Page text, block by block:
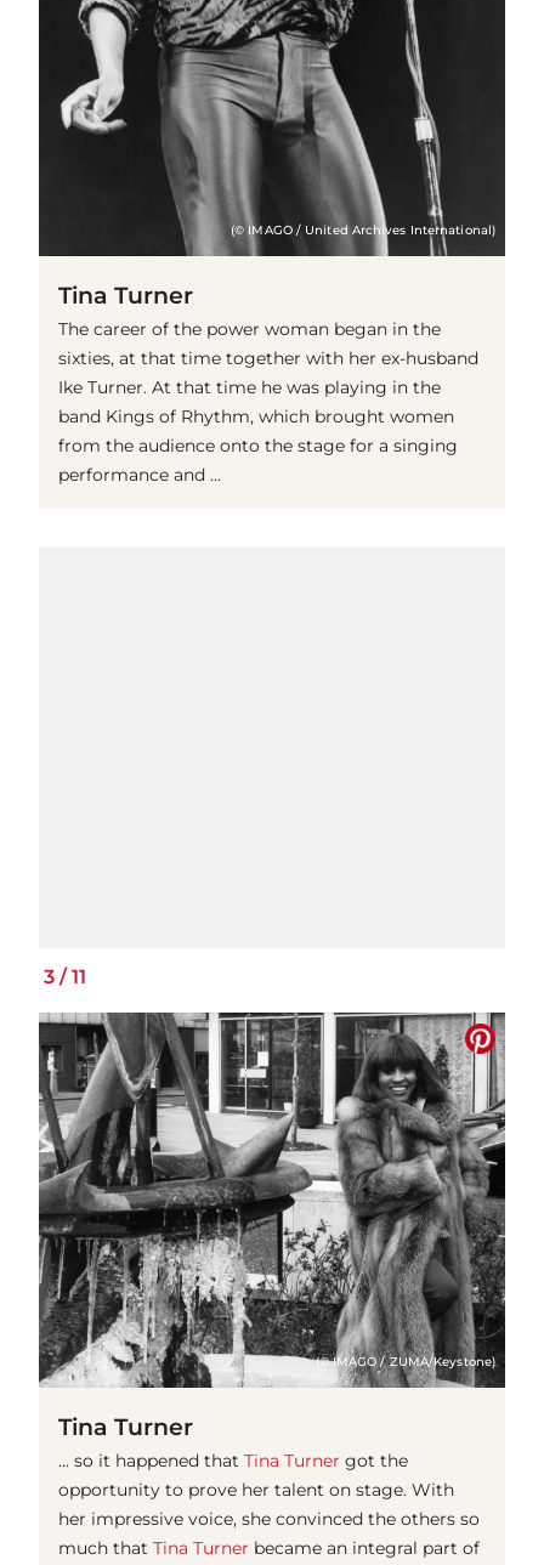
(© IMAGO / United Archives International)
Tina Turner
The career of the power woman began in the
sixties, at that time together with her ex-husband
Ike Turner. At that time he was playing in the
band Kings of Rhythm, which brought women
from the audience onto the stage for a singing
performance and ...
3 /11
(© IMAGO / ZUMA/Keystone)
Tina Turner
... so it happened that Tina Turner got the
opportunity to prove her talent on stage. With
her impressive voice, she convinced the others so
much that Tina Turner became an integral part of